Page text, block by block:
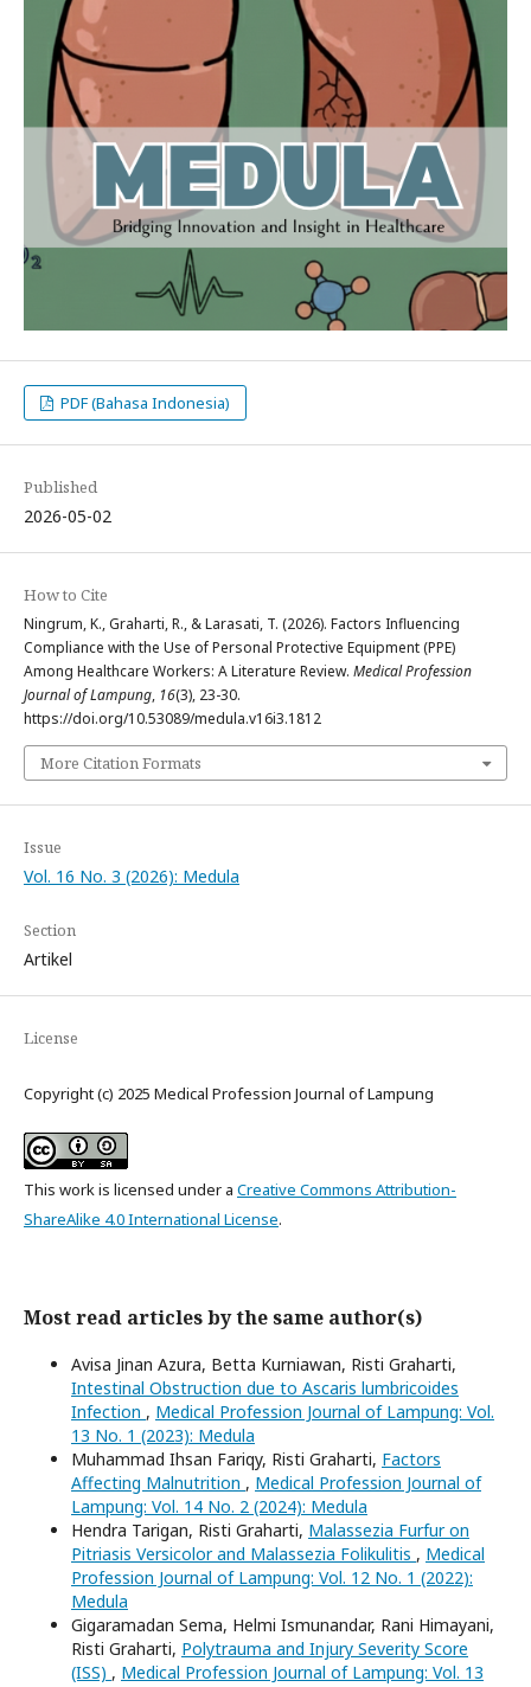
PDF (Bahasa Indonesia)
Published
2026-05-02
How to Cite
Ningrum, K., Graharti, R., & Larasati, T. (2026). Factors Influencing
Compliance with the Use of Personal Protective Equipment (PPE)
Among Healthcare Workers: A Literature Review. Medical Profession
Journal of Lampung, 16(3), 23-30.
https://doi.org/10.53089/medula.v16i3.1812
More Citation Formats
Issue
Vol. 16 No. 3 (2026): Medula
Section
Artikel
License
Copyright (c) 2025 Medical Profession Journal of Lampung
This work is licensed under a Creative Commons Attribution-
ShareAlike 4.0 International License.
Most read articles by the same author(s)
Avisa Jinan Azura, Betta Kurniawan, Risti Graharti,
Intestinal Obstruction due to Ascaris lumbricoides
Infection , Medical Profession Journal of Lampung: Vol.
13 No. 1 (2023): Medula
Muhammad Ihsan Fariqy, Risti Graharti, Factors
Affecting Malnutrition , Medical Profession Journal of
Lampung: Vol. 14 No. 2 (2024): Medula
Hendra Tarigan, Risti Graharti, Malassezia Furfur on
Pitriasis Versicolor and Malassezia Folikulitis , Medical
Profession Journal of Lampung: Vol. 12 No. 1 (2022):
Medula
Gigaramadan Sema, Helmi Ismunandar, Rani Himayani,
Risti Graharti, Polytrauma and Injury Severity Score
(ISS) , Medical Profession Journal of Lampung: Vol. 13